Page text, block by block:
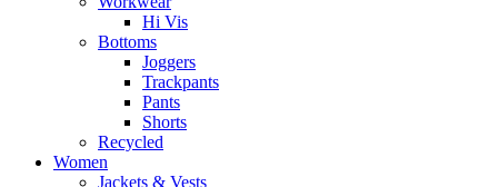
Hi Vis
Bottoms
Joggers
Trackpants
Pants
Shorts
Recycled
Women
Jackets & Vests